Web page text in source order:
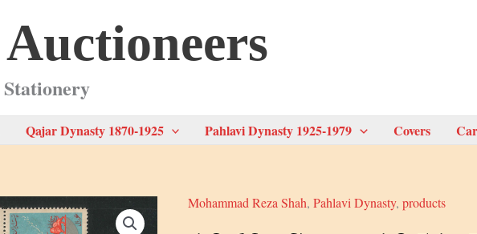
Stationery
Qajar Dynasty 1870-1925 Pahlavi Dynasty 1925-1979 Covers
Mohammad Reza Shah,Pahlavi Dynasty,products